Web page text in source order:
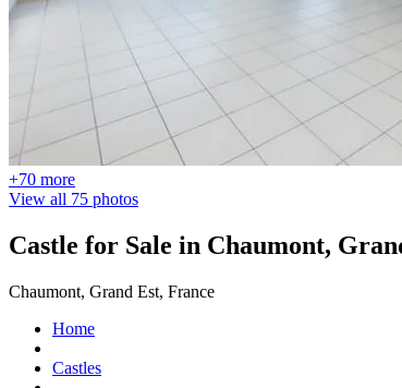
+70 more
View all 75 photos
Castle for Sale in Chaumont,
Chaumont, Grand Est, France
Home
Castles